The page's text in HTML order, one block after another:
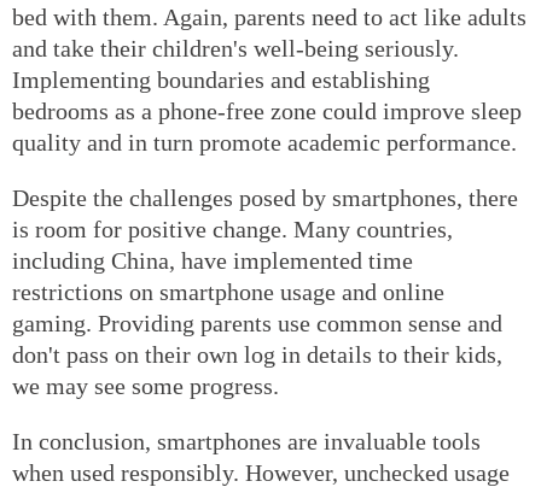
bed with them. Again, parents need to act like adults
and take their children's well-being seriously.
Implementing boundaries and establishing
bedrooms as a phone-free zone could improve sleep
quality and in turn promote academic performance.
Despite the challenges posed by smartphones, there
is room for positive change. Many countries,
including China, have implemented time
restrictions on smartphone usage and online
gaming. Providing parents use common sense and
don't pass on their own log in details to their kids,
we may see some progress.
In conclusion, smartphones are invaluable tools
when used responsibly. However, unchecked usage